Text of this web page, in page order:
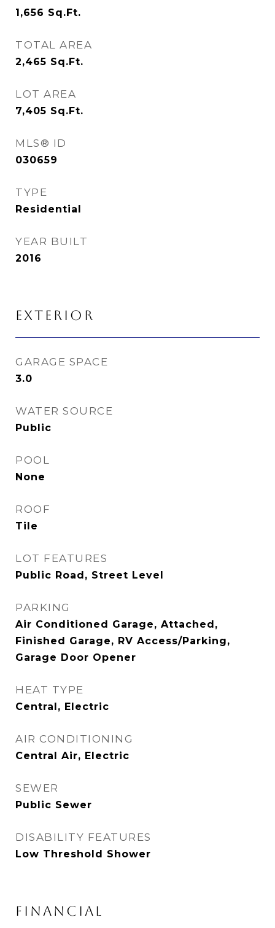
1,656 Sq.Ft.
TOTAL AREA
2,465 Sq.Ft.
LOT AREA
7,405 Sq.Ft.
MLS® ID
030659
TYPE
Residential
YEAR BUILT
2016
EXTERIOR
GARAGE SPACE
3.0
WATER SOURCE
Public
POOL
None
ROOF
Tile
LOT FEATURES
Public Road, Street Level
PARKING
Air Conditioned Garage, Attached,
Finished Garage, RV Access/Parking,
Garage Door Opener
HEAT TYPE
Central, Electric
AIR CONDITIONING
Central Air, Electric
SEWER
Public Sewer
DISABILITY FEATURES
Low Threshold Shower
FINANCIAL